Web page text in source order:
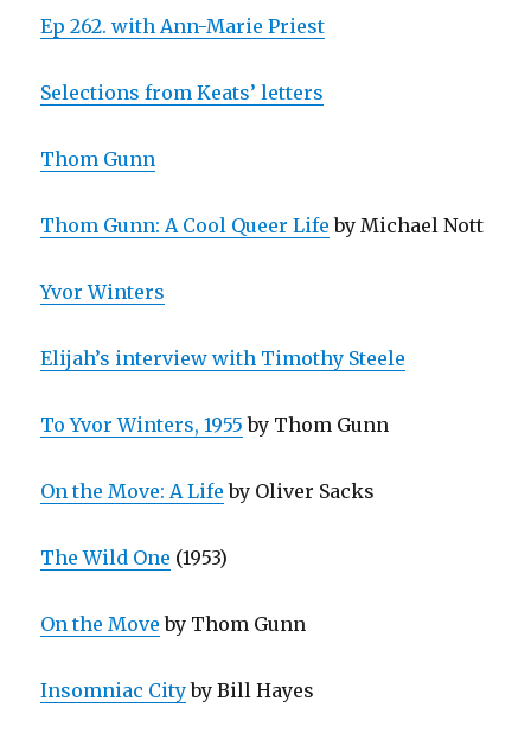
Ep 262. with Ann-Marie Priest
Selections from Keats’ letters
Thom Gunn
Thom Gunn: A Cool Queer Life by Michael Nott
Yvor Winters
Elijah’s interview with Timothy Steele
To Yvor Winters, 1955 by Thom Gunn
On the Move: A Life by Oliver Sacks
The Wild One (1953)
On the Move by Thom Gunn
Insomniac Cityby Bill Hayes